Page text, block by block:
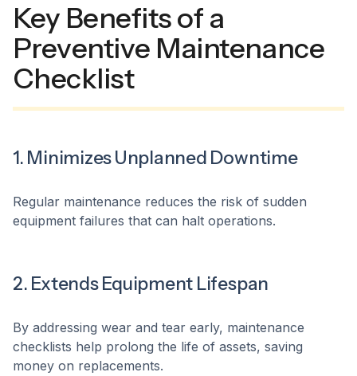
Key Benefits of a
Preventive Maintenance
Checklist
1. Minimizes Unplanned Downtime
Regular maintenance reduces the risk of sudden
equipment failures that can halt operations.
2. Extends Equipment Lifespan
By addressing wear and tear early, maintenance
checklists help prolong the life of assets, saving
money on replacements.